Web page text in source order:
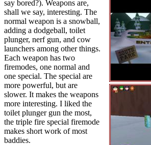
say bored?). Weapons are,
shall we say, interesting. The
normal weapon is a snowball,
adding a dodgeball, toilet
plunger, nerf gun, and cow
launchers among other things.
Each weapon has two
firemodes, one normal and
one special. The special are
more powerful, but are
slower. It makes the weapons
more interesting. I liked the
toilet plunger gun the most,
the triple fire special firemode
makes short work of most
baddies.